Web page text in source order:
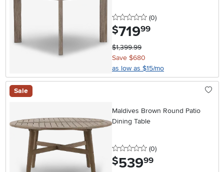
0 stars
(0reviews
)
$719.99
$1,399.99
Save $680
as low as $15/mo
Sale
Maldives Brown Round Patio
Dining Table
0 stars
(0reviews
)
$539.99